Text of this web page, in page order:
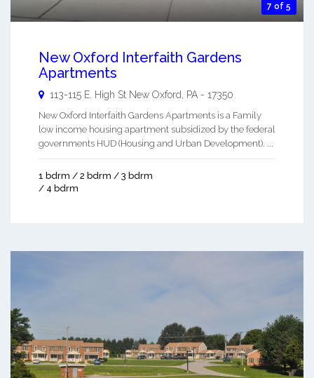
7 of 5
New Oxford Interfaith Gardens
Apartments
113-115 E. High St New Oxford PA - 17350
New Oxford Interfaith Gardens Apartments is a Family
low income housing apartment subsidized by the federal
governments HUD (Housing and Urban Development). ...
1 bdrm / 2 bdrm / 3 bdrm
/ 4 bdrm